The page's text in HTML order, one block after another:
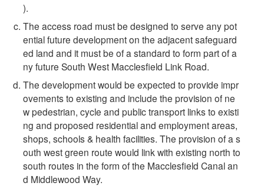
).
The access road must be designed to serve any pot
ential future development on the adjacent safeguard
ed land and it must be of a standard to form part of a
ny future South West Macclesfield Link Road.
The development would be expected to provide impr
ovements to existing and include the provision of ne
w pedestrian, cycle and public transport links to existi
ng and proposed residential and employment areas,
shops, schools & health facilities. The provision of a s
outh west green route would link with existing north to
south routes in the form of the Macclesfield Canal an
d Middlewood Way.